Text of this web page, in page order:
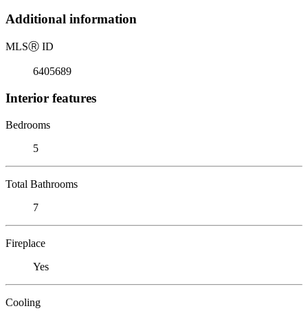
Additional information
MLSⓇ ID
6405689
Interior features
Bedrooms
5
Total Bathrooms
7
Fireplace
Yes
Cooling